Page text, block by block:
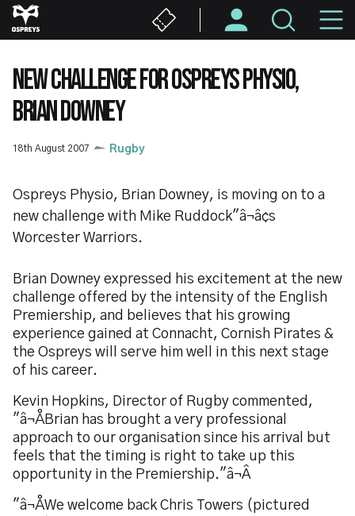
Skip
to
content
NEW CHALLENGE FOR OSPREYS PHYSIO,
BRIAN DOWNEY
18th August 2007 Rugby
Ospreys Physio, Brian Downey, is moving on to a
new challenge with Mike Ruddock"â¬â¢s
Worcester Warriors.
Brian Downey expressed his excitement at the new
challenge offered by the intensity of the English
Premiership, and believes that his growing
experience gained at Connacht, Cornish Pirates &
the Ospreys will serve him well in this next stage
of his career.
Kevin Hopkins, Director of Rugby commented,
"â¬ÅBrian has brought a very professional
approach to our organisation since his arrival but
feels that the timing is right to take up this
opportunity in the Premiership."â¬Â
"â¬ÅWe welcome back Chris Towers (pictured